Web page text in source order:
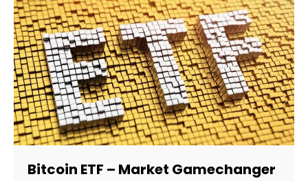
Bitcoin ETF – Market Gamechanger